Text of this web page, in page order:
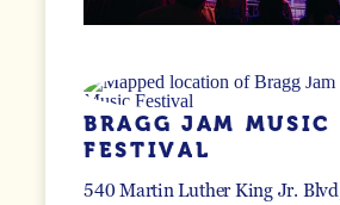
BRAGG JAM MUSIC
FESTIVAL
540 Martin Luther King Jr. Blvd